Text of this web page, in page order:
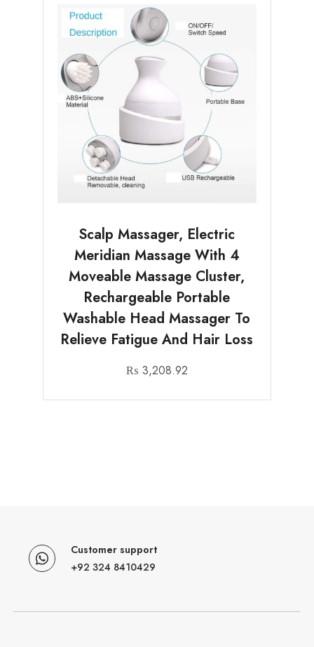
Scalp Massager, Electric
Meridian Massage With 4
Moveable Massage Cluster,
Rechargeable Portable
Washable Head Massager To
Relieve Fatigue And Hair Loss
₨ 3,208.92
Customer support
+92 324 8410429